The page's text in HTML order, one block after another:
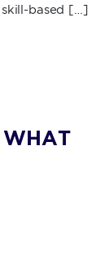
based […]
WHAT